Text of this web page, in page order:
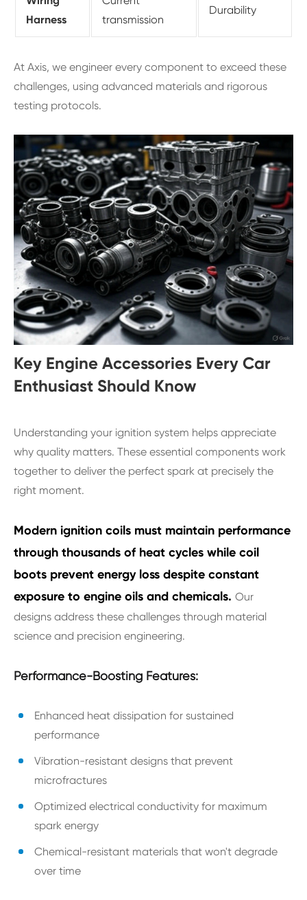
Harness
transmission
Durability
At Axis, we engineer every component to exceed these
challenges, using advanced materials and rigorous
testing protocols.
Key Engine Accessories Every Car
Enthusiast Should Know
Understanding your ignition system helps appreciate
why quality matters. These essential components work
together to deliver the perfect spark at precisely the
right moment.
Modern ignition coils must maintain performance
through thousands of heat cycles while coil
boots prevent energy loss despite constant
exposure to engine oils and chemicals. Our
designs address these challenges through material
science and precision engineering.
Performance-Boosting Features:
Enhanced heat dissipation for sustained
performance
Vibration-resistant designs that prevent
microfractures
Optimized electrical conductivity for maximum
spark energy
Chemical-resistant materials that won't degrade
over time